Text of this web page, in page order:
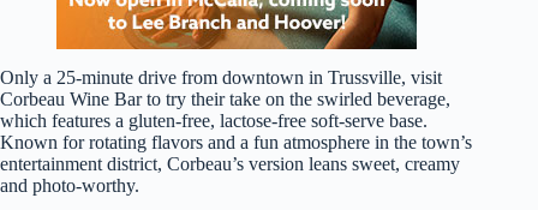
Only a 25-minute drive from downtown in Trussville, visit
Corbeau Wine Bar to try their take on the swirled beverage,
which features a gluten-free, lactose-free soft-serve base.
Known for rotating flavors and a fun atmosphere in the town’s
entertainment district, Corbeau’s version leans sweet, creamy
and photo-worthy.